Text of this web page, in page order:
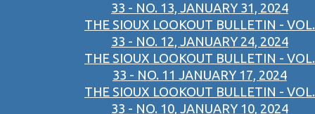
33 - NO. 13, JANUARY 31, 2024
THE SIOUX LOOKOUT BULLETIN - VOL.
33 - NO. 12, JANUARY 24, 2024
THE SIOUX LOOKOUT BULLETIN - VOL.
33 - NO. 11 JANUARY 17, 2024
THE SIOUX LOOKOUT BULLETIN - VOL.
33 - NO. 10, JANUARY 10, 2024